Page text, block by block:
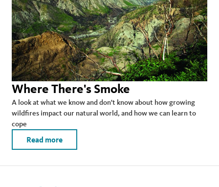
Where There's Smoke
A look at what we know and don't know about how growing
wildfires impact our natural world, and how we can learn to
cope
Read more